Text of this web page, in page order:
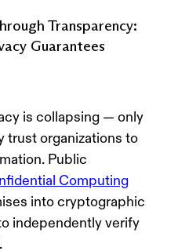
Transparency:
Guarantees
is collapsing — only
trust organizations to
Public
Computing
into cryptographic
independently verify
.